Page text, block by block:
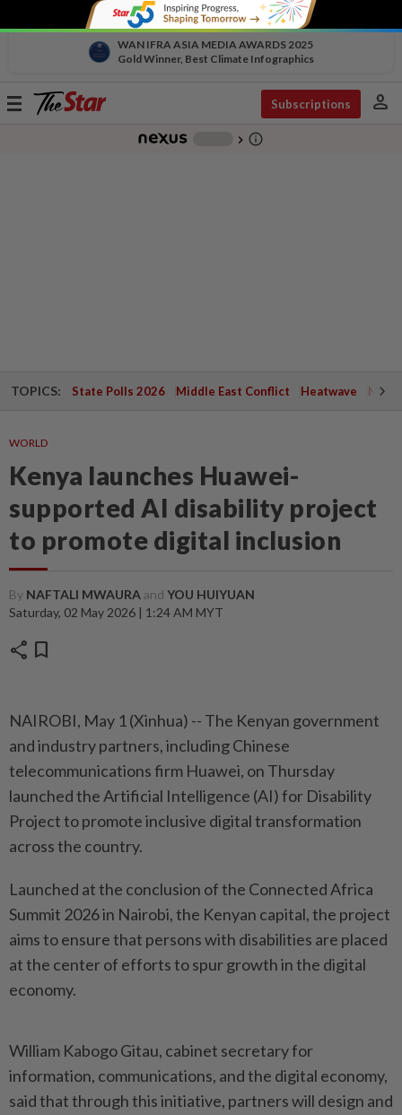
WAN IFRA ASIA MEDIA AWARDS 2025
Gold Winner, Best Climate Infographics
Toggle
Subscriptions person
chevron_right info_outline
TOPICS: State Polls 2026 Middle East Conflict Heatwave
WORLD
Kenya launches Huawei-
supported AI disability project
to promote digital inclusion
By NAFTALI MWAURAand YOU HUIYUAN
Saturday, 02 May 2026 | 1:24 AM MYT
share bookmark
NAIROBI, May 1 (Xinhua) -- The Kenyan government
and industry partners, including Chinese
telecommunications firm Huawei, on Thursday
launched the Artificial Intelligence (AI) for Disability
Project to promote inclusive digital transformation
across the country.
Launched at the conclusion of the Connected Africa
Summit 2026 in Nairobi, the Kenyan capital, the project
aims to ensure that persons with disabilities are placed
at the center of efforts to spur growth in the digital
economy.
William Kabogo Gitau, cabinet secretary for
information, communications, and the digital economy,
said that through this initiative, partners will design and